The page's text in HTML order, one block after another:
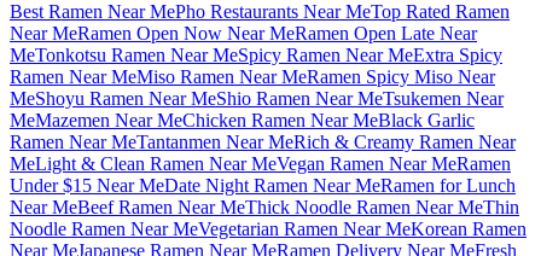
Best Ramen Near MePho Restaurants Near MeTop Rated Ramen
Near MeRamen Open Now Near MeRamen Open Late Near
MeTonkotsu Ramen Near MeSpicy Ramen Near MeExtra Spicy
Ramen Near MeMiso Ramen Near MeRamen Spicy Miso Near
MeShoyu Ramen Near MeShio Ramen Near MeTsukemen Near
MeMazemen Near MeChicken Ramen Near MeBlack Garlic
Ramen Near MeTantanmen Near MeRich & Creamy Ramen Near
MeLight & Clean Ramen Near MeVegan Ramen Near MeRamen
Under $15 Near MeDate Night Ramen Near MeRamen for Lunch
Near MeBeef Ramen Near MeThick Noodle Ramen Near MeThin
Noodle Ramen Near MeVegetarian Ramen Near MeKorean Ramen
Near MeJapanese Ramen Near MeRamen Delivery Near MeFresh